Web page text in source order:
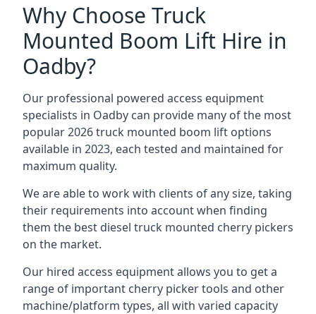
Why Choose Truck
Mounted Boom Lift Hire in
Oadby?
Our professional powered access equipment
specialists in Oadby can provide many of the most
popular 2026 truck mounted boom lift options
available in 2023, each tested and maintained for
maximum quality.
We are able to work with clients of any size, taking
their requirements into account when finding
them the best diesel truck mounted cherry pickers
on the market.
Our hired access equipment allows you to get a
range of important cherry picker tools and other
machine/platform types, all with varied capacity